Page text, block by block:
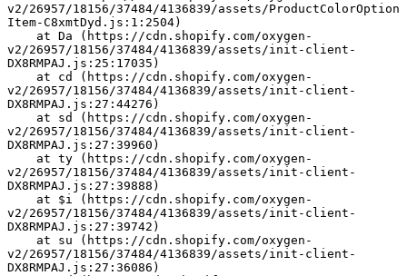
v2/26957/18156/37484/4136839/assets/ProductColorOption
Item-C8xmtDyd.js:1:2504)
v2/26957/18156/37484/4136839/assets/init-client-
DX8RMPAJ.js:25:17035)
v2/26957/18156/37484/4136839/assets/init-client-
DX8RMPAJ.js:27:44276)
v2/26957/18156/37484/4136839/assets/init-client-
DX8RMPAJ.js:27:39960)
v2/26957/18156/37484/4136839/assets/init-client-
DX8RMPAJ.js:27:39888)
v2/26957/18156/37484/4136839/assets/init-client-
DX8RMPAJ.js:27:39742)
v2/26957/18156/37484/4136839/assets/init-client-
DX8RMPAJ.js:27:36086)